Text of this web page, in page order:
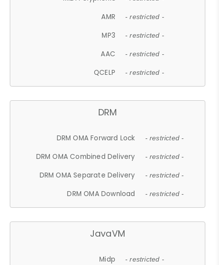
AMR - restricted -
MP3 - restricted -
AAC - restricted -
QCELP - restricted -
DRM
DRM OMA Forward Lock - restricted -
DRM OMA Combined Delivery - restricted -
DRM OMA Separate Delivery - restricted -
DRM OMA Download - restricted -
JavaVM
Midp - restricted -